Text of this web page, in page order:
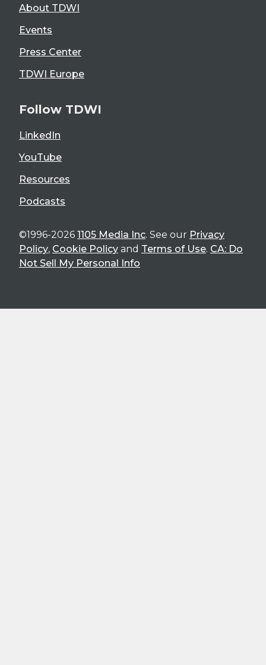
About TDWI
Events
Press Center
TDWI Europe
Follow TDWI
LinkedIn
YouTube
Resources
Podcasts
©1996-2026 1105 Media Inc. See our Privacy
Policy, Cookie Policy and Terms of Use. CA: Do
Not Sell My Personal Info